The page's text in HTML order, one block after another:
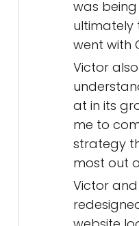
was
ultimately
went with
Victor
at in its
me to
strategy
most out
Victor